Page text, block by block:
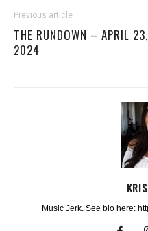
Previous article
THE RUNDOWN – APRIL 23,
2024
Music Jerk. See bio here: